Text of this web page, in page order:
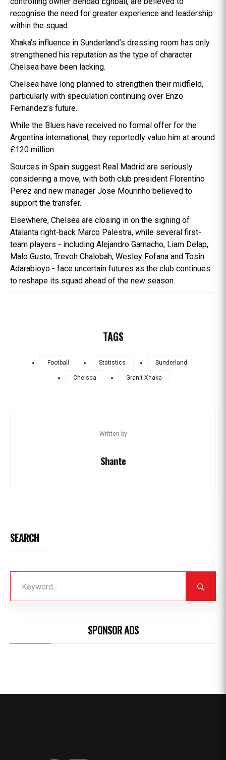
recognise the need for greater experience and leadership
within the squad.
Xhaka’s influence in Sunderland’s dressing room has only
strengthened his reputation as the type of character
Chelsea have been lacking.
Chelsea have long planned to strengthen their midfield,
particularly with speculation continuing over Enzo
Fernandez’s future.
While the Blues have received no formal offer for the
Argentina international, they reportedly value him at around
£120 million.
Sources in Spain suggest Real Madrid are seriously
considering a move, with both club president Florentino
Perez and new manager Jose Mourinho believed to
support the transfer.
Elsewhere, Chelsea are closing in on the signing of
Atalanta right-back Marco Palestra, while several first-
team players - including Alejandro Garnacho, Liam Delap,
Malo Gusto, Trevoh Chalobah, Wesley Fofana and Tosin
Adarabioyo - face uncertain futures as the club continues
to reshape its squad ahead of the new season.
TAGS
Football Statistics Sunderland
Chelsea Granit Xhaka
Written by
Shante
SEARCH
SPONSOR ADS